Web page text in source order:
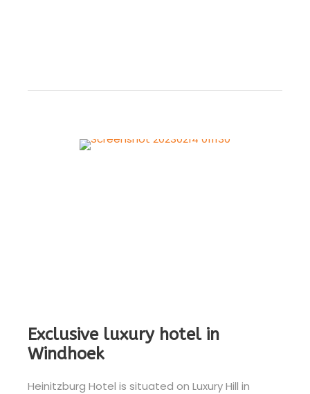
Exclusive luxury hotel in
Windhoek
Heinitzburg Hotel is situated on Luxury Hill in